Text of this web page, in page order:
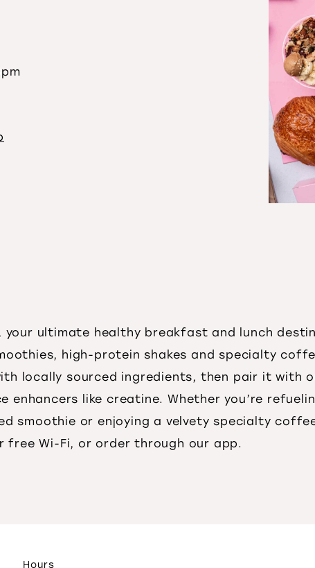
your ultimate healthy breakfast and lunch
high-protein shakes and specialty
locally sourced ingredients, then pair it with
enhancers like creatine. Whether you’re
smoothie or enjoying a velvety specialty
free Wi-Fi, or order through our app.
Hours